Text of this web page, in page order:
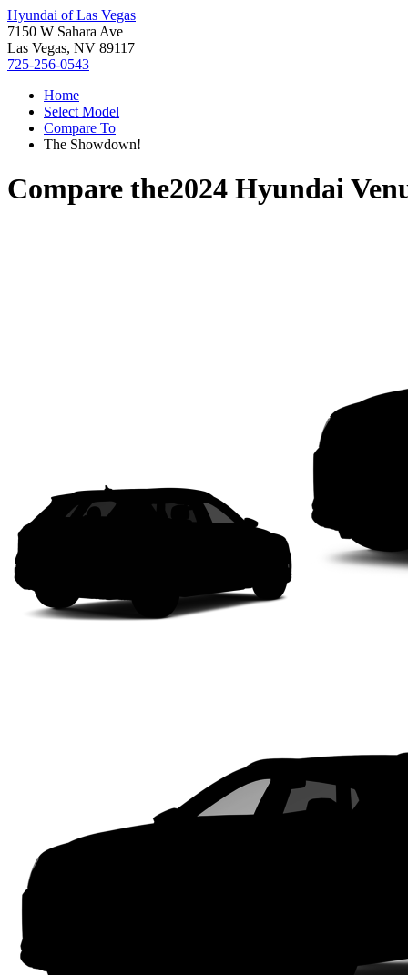
Hyundai of Las Vegas
7150 W Sahara Ave
Las Vegas, NV 89117
725-256-0543
Home
Select Model
Compare To
The Showdown!
Compare the2024 Hyundai